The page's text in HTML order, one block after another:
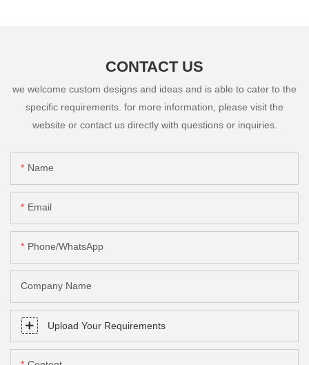
CONTACT US
we welcome custom designs and ideas and is able to cater to the
specific requirements. for more information, please visit the
website or contact us directly with questions or inquiries.
Name
Email
Phone/whatsApp
Company Name
Upload Your Requirements